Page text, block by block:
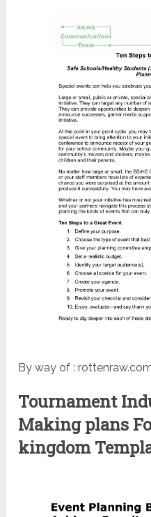
By way of :
Tournament
Making plans
kingdom